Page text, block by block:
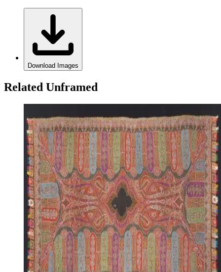
Download Images
Related Unframed